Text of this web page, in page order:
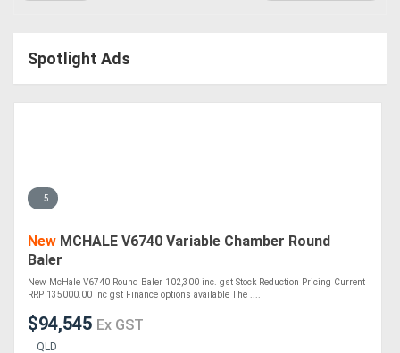
Spotlight Ads
5
New MCHALE V6740 Variable Chamber Round
Baler
New McHale V6740 Round Baler 102,300 inc. gst Stock Reduction Pricing Current
RRP 135000.00 Inc gst Finance options available The ....
$94,545 Ex GST
QLD